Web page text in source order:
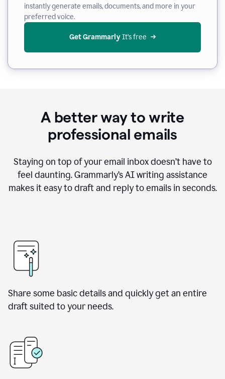
instantly generate emails, documents, and more in your
preferred voice.
Get Grammarly It’s free
A better way to write
professional emails
Staying on top of your email inbox doesn’t have to
feel daunting. Grammarly’s AI writing assistance
makes it easy to draft and reply to emails in seconds.
Share some basic details and quickly get an entire
draft suited to your needs.